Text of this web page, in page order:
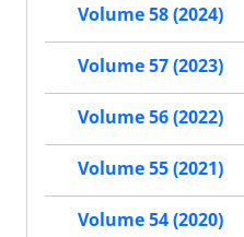
Volume 58 (2024)
Volume 57 (2023)
Volume 56 (2022)
Volume 55 (2021)
Volume 54 (2020)